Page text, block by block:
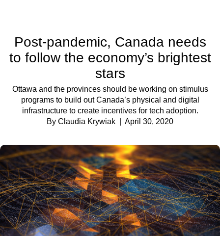
Post-pandemic, Canada needs
to follow the economy’s brightest
stars
Ottawa and the provinces should be working on stimulus
programs to build out Canada’s physical and digital
infrastructure to create incentives for tech adoption.
By Claudia Krywiak
| April 30, 2020